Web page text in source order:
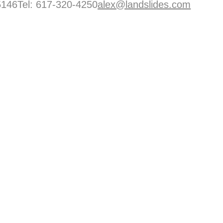
617-320-4250alex@landslides.com